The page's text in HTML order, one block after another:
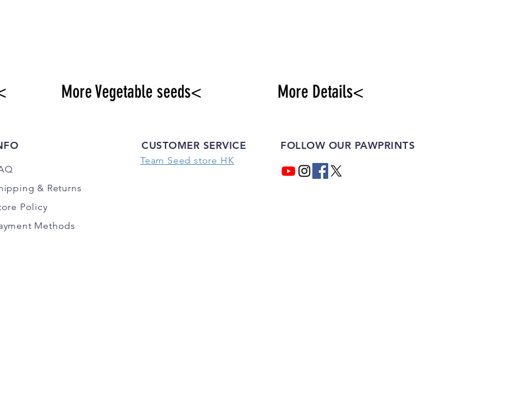
More Vegetable seeds< More Details<
& Returns
Policy
Methods
CUSTOMER SERVICE
Team Seed store HK
FOLLOW OUR PAWPRINTS